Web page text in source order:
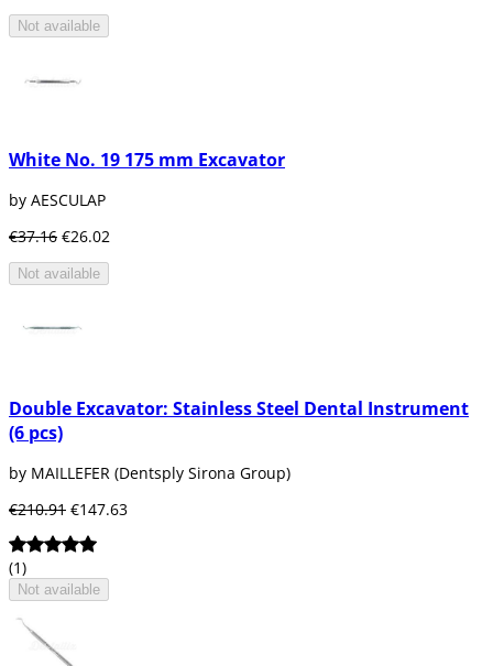
Not available
White No. 19 175 mm Excavator
by AESCULAP
€37.16 €26.02
Not available
Double Excavator: Stainless Steel Dental Instrument
(6 pcs)
by MAILLEFER (Dentsply Sirona Group)
€210.91 €147.63
(1)
Not available